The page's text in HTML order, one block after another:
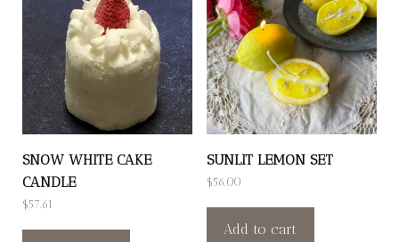
SNOW WHITE CAKE
CANDLE
$57.61
SUNLIT LEMON SET
$56.00
Add to cart